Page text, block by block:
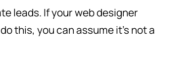
leads. If your web designer
this, you can assume it’s not a